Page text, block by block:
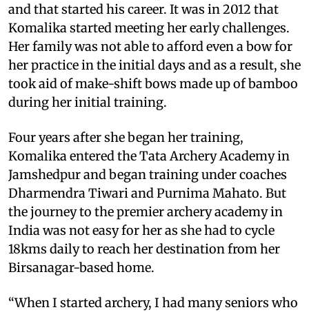
and that started his career. It was in 2012 that
Komalika started meeting her early challenges.
Her family was not able to afford even a bow for
her practice in the initial days and as a result, she
took aid of make-shift bows made up of bamboo
during her initial training.
Four years after she began her training,
Komalika entered the Tata Archery Academy in
Jamshedpur and began training under coaches
Dharmendra Tiwari and Purnima Mahato. But
the journey to the premier archery academy in
India was not easy for her as she had to cycle
18kms daily to reach her destination from her
Birsanagar-based home.
“When I started archery, I had many seniors who